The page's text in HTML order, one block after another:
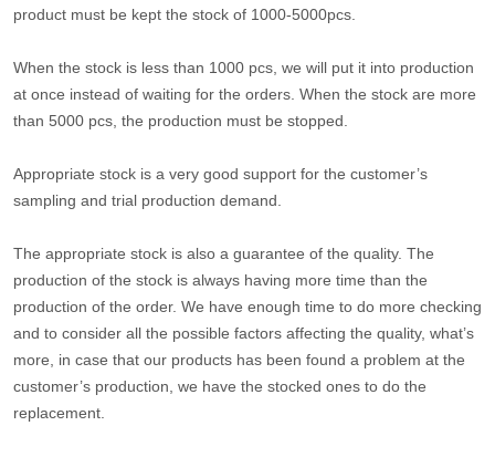
product must be kept the stock of 1000-5000pcs.
When the stock is less than 1000 pcs, we will put it into production
at once instead of waiting for the orders. When the stock are more
than 5000 pcs, the production must be stopped.
Appropriate stock is a very good support for the customer’s
sampling and trial production demand.
The appropriate stock is also a guarantee of the quality. The
production of the stock is always having more time than the
production of the order. We have enough time to do more checking
and to consider all the possible factors affecting the quality, what’s
more, in case that our products has been found a problem at the
customer’s production, we have the stocked ones to do the
replacement.